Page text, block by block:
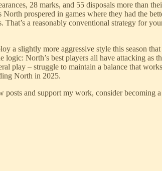
28 marks, and 55 disposals more than
prospered in games where they had the
a reasonably conventional strategy for
slightly more aggressive style this season
logic: North’s best players all have attacking
play – struggle to maintain a balance that
North in 2025.
posts and support my work, consider becoming